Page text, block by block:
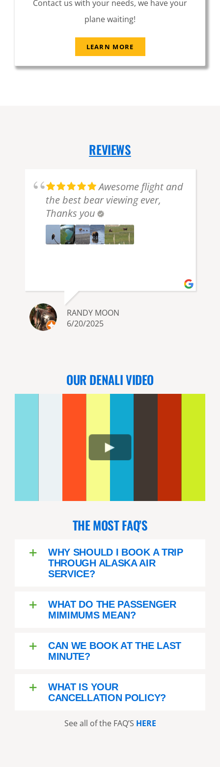
Contact us with your needs, we have your
plane waiting!
LEARN MORE
REVIEWS
Awesome flight and
the best bear viewing ever,
Thanks you
RANDY MOON
6/20/2025
OUR DENALI VIDEO
THE MOST FAQ’S
WHY SHOULD I BOOK A TRIP
THROUGH ALASKA AIR
SERVICE?
WHAT DO THE PASSENGER
MIMIMUMS MEAN?
CAN WE BOOK AT THE LAST
MINUTE?
WHAT IS YOUR
CANCELLATION POLICY?
See all of the FAQ’S HERE